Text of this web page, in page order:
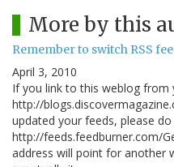
More by this
Remember to switch RSS
April 3, 2010
If you link to this weblog from
http://
updated your feeds, please
http://feeds.feedburner.com/
address will point for another